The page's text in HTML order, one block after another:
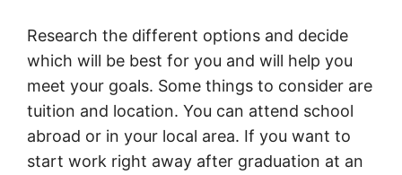
Research the different options and decide
which will be best for you and will help you
meet your goals. Some things to consider are
tuition and location. You can attend school
abroad or in your local area. If you want to
start work right away after graduation at an